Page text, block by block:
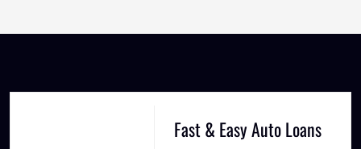
Fast & Easy Auto Loans